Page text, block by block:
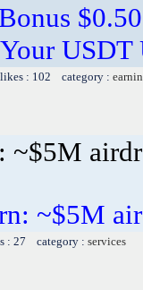
USDT
: 102 category :
~$5M
~$5M
: 27 category : services